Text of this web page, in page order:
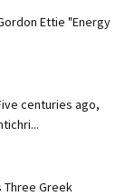
Ettie "Energy
centuries ago,
Three Greek